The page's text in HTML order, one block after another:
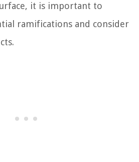
it is important to
ramifications and consider